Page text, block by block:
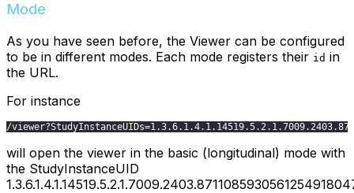
Mode
As you have seen before, the Viewer can be configured
to be in different modes. Each mode registers their id in
the URL.
For instance
/viewer?StudyInstanceUIDs=1.3.6.1 .4.1 .14519.5.2 .1 .7009.2403
will open the viewer in the basic (longitudinal) mode with
the StudyInstanceUID